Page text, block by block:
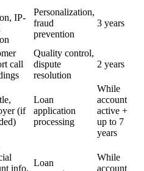
IP-
Personalization,
fraud
prevention
3 years
call
Quality control,
dispute
resolution
2 years
(if
Loan
application
processing
While
account
active +
up to 7
years
info,
Loan
While
account